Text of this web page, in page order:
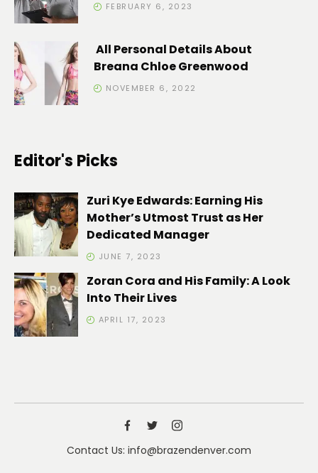
FEBRUARY 6, 2023
All Personal Details About
Breana Chloe Greenwood
NOVEMBER 6, 2022
Editor's Picks
Zuri Kye Edwards: Earning His
Mother’s Utmost Trust as Her
Dedicated Manager
JUNE 7, 2023
Zoran Cora and His Family: A Look
Into Their Lives
APRIL 17, 2023
Contact Us: info@brazendenver.com